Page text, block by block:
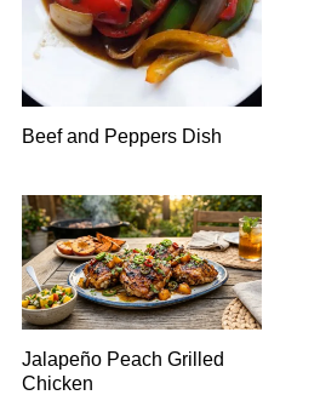
Beef and Peppers Dish
Jalapeño Peach Grilled
Chicken